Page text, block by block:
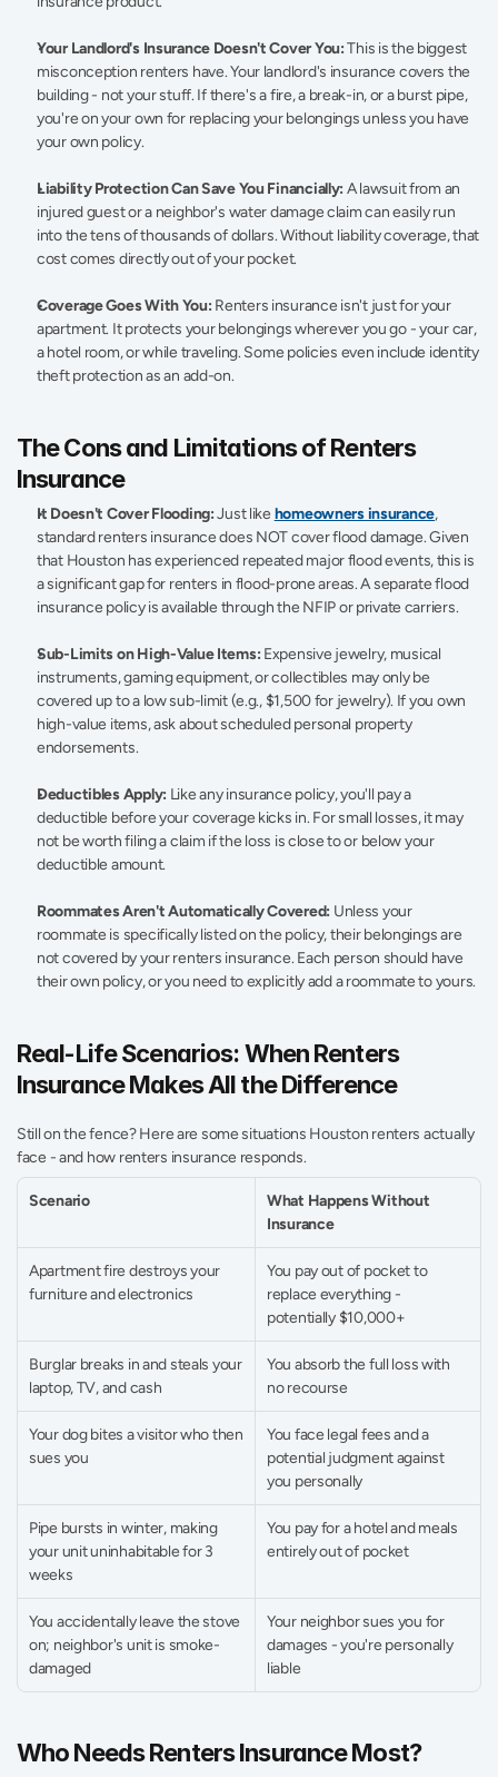
Your Landlord's Insurance Doesn't Cover You: This is the biggest
misconception renters have. Your landlord's insurance covers the
building - not your stuff. If there's a fire, a break-in, or a burst pipe,
you're on your own for replacing your belongings unless you have
your own policy.
Liability Protection Can Save You Financially: A lawsuit from an
injured guest or a neighbor's water damage claim can easily run
into the tens of thousands of dollars. Without liability coverage, that
cost comes directly out of your pocket.
Coverage Goes With You: Renters insurance isn't just for your
apartment. It protects your belongings wherever you go - your car,
a hotel room, or while traveling. Some policies even include identity
theft protection as an add-on.
The Cons and Limitations of Renters
Insurance
It Doesn't Cover Flooding: Just like homeowners insurance,
standard renters insurance does NOT cover flood damage. Given
that Houston has experienced repeated major flood events, this is
a significant gap for renters in flood-prone areas. A separate flood
insurance policy is available through the NFIP or private carriers.
Sub-Limits on High-Value Items: Expensive jewelry, musical
instruments, gaming equipment, or collectibles may only be
covered up to a low sub-limit (e.g., $1,500 for jewelry). If you own
high-value items, ask about scheduled personal property
endorsements.
Deductibles Apply: Like any insurance policy, you'll pay a
deductible before your coverage kicks in. For small losses, it may
not be worth filing a claim if the loss is close to or below your
deductible amount.
Roommates Aren't Automatically Covered: Unless your
roommate is specifically listed on the policy, their belongings are
not covered by your renters insurance. Each person should have
their own policy, or you need to explicitly add a roommate to yours.
Real-Life Scenarios: When Renters
Insurance Makes All the Difference
Still on the fence? Here are some situations Houston renters actually
face - and how renters insurance responds.
Scenario
What Happens Without
Insurance
Apartment fire destroys your
furniture and electronics
You pay out of pocket to
replace everything -
potentially $10,000+
Burglar breaks in and steals your
laptop, TV, and cash
You absorb the full loss with
no recourse
Your dog bites a visitor who then
sues you
You face legal fees and a
potential judgment against
you personally
Pipe bursts in winter, making
your unit uninhabitable for 3
weeks
You pay for a hotel and meals
entirely out of pocket
You accidentally leave the stove
on; neighbor's unit is smoke-
damaged
Your neighbor sues you for
damages - you're personally
liable
Who Needs Renters Insurance Most?